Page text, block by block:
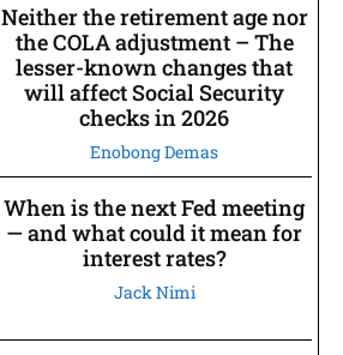
Neither the retirement age nor
the COLA adjustment – The
lesser-known changes that
will affect Social Security
checks in 2026
Enobong Demas
When is the next Fed meeting
— and what could it mean for
interest rates?
Jack Nimi